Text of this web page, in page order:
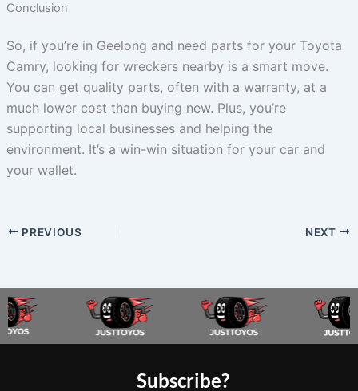
Conclusion
So, if you’re in Geelong and need parts for your Toyota
Camry, looking for wreckers nearby is a smart move.
You can get quality parts, often with a warranty, at a
much lower cost than buying new. Plus, you’re
supporting local businesses and helping the
environment. It’s a win-win situation for your car and
your wallet.
PREVIOUS NEXT
Subscribe?